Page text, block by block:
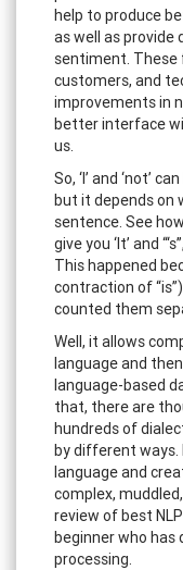
help to produce
as well as provide
sentiment. These
customers, and
improvements in
better interface
us.
So, ‘I’ and ‘not’
but it depends on
sentence. See
give you ‘It’ and
This happened
contraction of
counted them
Well, it allows
language and
language-based
that, there are
hundreds of
by different ways.
language and
complex,
review of best
beginner who
processing.